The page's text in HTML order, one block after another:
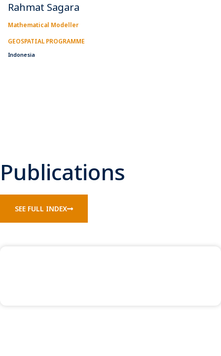
Rahmat Sagara
Mathematical Modeller
GEOSPATIAL PROGRAMME
Indonesia
Publications
SEE FULL INDEX